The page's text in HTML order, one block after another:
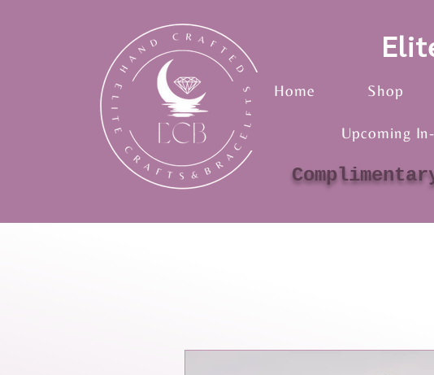
Home Shop
Upcoming